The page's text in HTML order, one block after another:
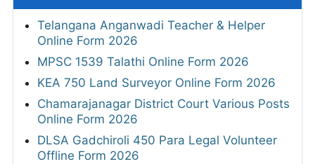
Telangana Anganwadi Teacher & Helper
Online Form 2026
MPSC 1539 Talathi Online Form 2026
KEA 750 Land Surveyor Online Form 2026
Chamarajanagar District Court Various Posts
Online Form 2026
DLSA Gadchiroli 450 Para Legal Volunteer
Offline Form 2026